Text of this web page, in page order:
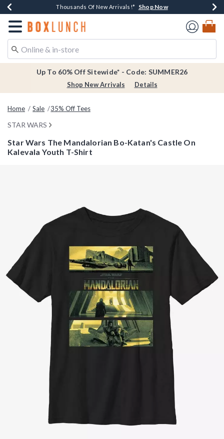
Earn $20 BoxLunch Money Every $40 Spent*Shop Now
Thousands Of New Arrivals!* Shop Now
Free Shipping Over $75* Shop Now
Free In-Store Pickup*Shop Now
Redirect to Boxlunch Home Page
Up To 60% Off Sitewide* - Code: SUMMER26
Shop New Arrivals Details
Home Sale 35% Off Tees
STAR WARS
Star Wars The Mandalorian Bo-Katan's Castle On
Kalevala Youth T-Shirt